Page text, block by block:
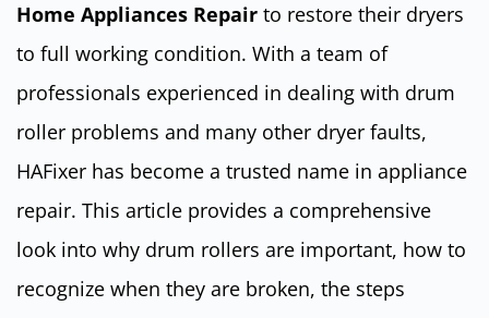
Home Appliances Repair to restore their dryers
to full working condition. With a team of
professionals experienced in dealing with drum
roller problems and many other dryer faults,
HAFixer has become a trusted name in appliance
repair. This article provides a comprehensive
look into why drum rollers are important, how to
recognize when they are broken, the steps